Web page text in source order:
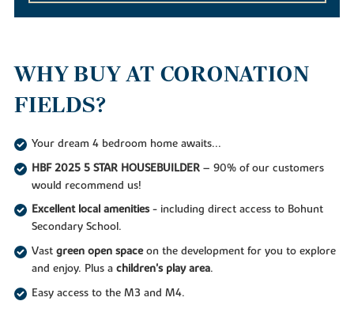
WHY BUY AT CORONATION
FIELDS?
Your dream 4 bedroom home awaits...
HBF 2025 5 STAR HOUSEBUILDER– 90% of our customers
would recommend us!
Excellent local amenities- including direct access to Bohunt
Secondary School.
Vast green open spaceon the development for you to explore
and enjoy. Plus a children's play area.
Easy access to the M3 and M4.